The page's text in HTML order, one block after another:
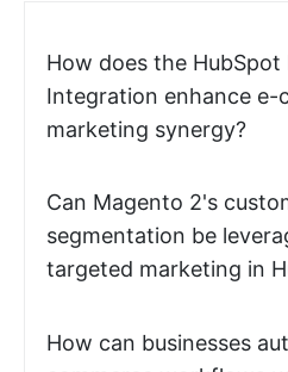
How does the
Integration enhance e-
marketing synergy?
Can Magento 2's
segmentation be
targeted marketing in
How can businesses